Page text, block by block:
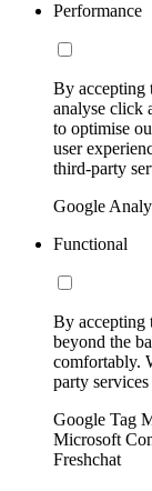
Performance
By accepting
analyse click
to optimise
user
third-party
Google
Functional
By accepting
beyond the
comfortably.
party
Google Tag
Microsoft
Freshchat